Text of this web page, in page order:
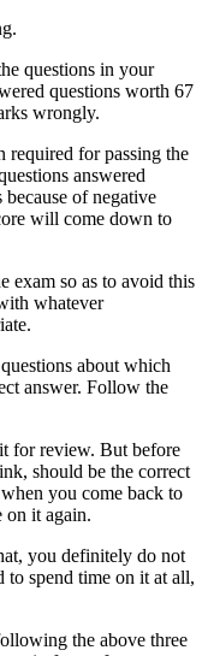
questions in your
questions worth 67
wrongly.
required for passing the
answered
of negative
will come down to
exam so as to avoid this
whatever
about which
answer. Follow the
for review. But before
should be the correct
you come back to
on it again.
you definitely do not
spend time on it at all,
the above three